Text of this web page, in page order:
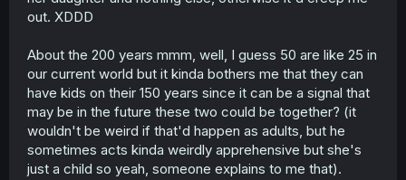
out. XDDD
About the 200 years mmm, well, I guess 50 are like 25 in
our current world but it kinda bothers me that they can
have kids on their 150 years since it can be a signal that
may be in the future these two could be together? (it
wouldn't be weird if that'd happen as adults, but he
sometimes acts kinda weirdly apprehensive but she's
just a child so yeah, someone explains to me that).